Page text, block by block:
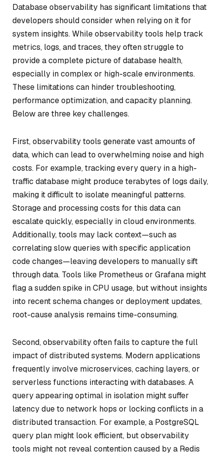
Database observability has significant limitations that
developers should consider when relying on it for
system insights. While observability tools help track
metrics, logs, and traces, they often struggle to
provide a complete picture of database health,
especially in complex or high-scale environments.
These limitations can hinder troubleshooting,
performance optimization, and capacity planning.
Below are three key challenges.
First, observability tools generate vast amounts of
data, which can lead to overwhelming noise and high
costs. For example, tracking every query in a high-
traffic database might produce terabytes of logs daily,
making it difficult to isolate meaningful patterns.
Storage and processing costs for this data can
escalate quickly, especially in cloud environments.
Additionally, tools may lack context—such as
correlating slow queries with specific application
code changes—leaving developers to manually sift
through data. Tools like Prometheus or Grafana might
flag a sudden spike in CPU usage, but without insights
into recent schema changes or deployment updates,
root-cause analysis remains time-consuming.
Second, observability often fails to capture the full
impact of distributed systems. Modern applications
frequently involve microservices, caching layers, or
serverless functions interacting with databases. A
query appearing optimal in isolation might suffer
latency due to network hops or locking conflicts in a
distributed transaction. For example, a PostgreSQL
query plan might look efficient, but observability
tools might not reveal contention caused by a Redis